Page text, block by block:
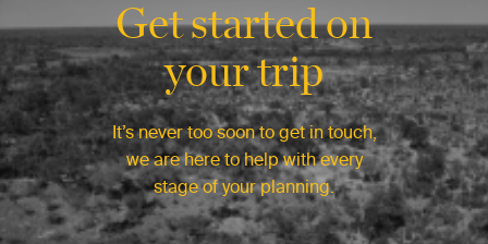
Get started on
your trip
It’s never too soon to get in touch,
we are here to help with every
stage of your planning.